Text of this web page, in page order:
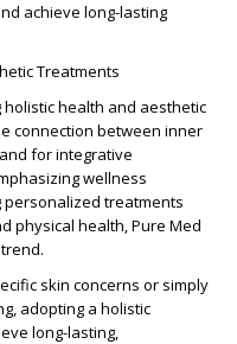
achieve long-lasting
Treatments
holistic health and aesthetic
connection between inner
for integrative
wellness
personalized treatments
physical health, Pure Med
skin concerns or simply
adopting a holistic
long-lasting,